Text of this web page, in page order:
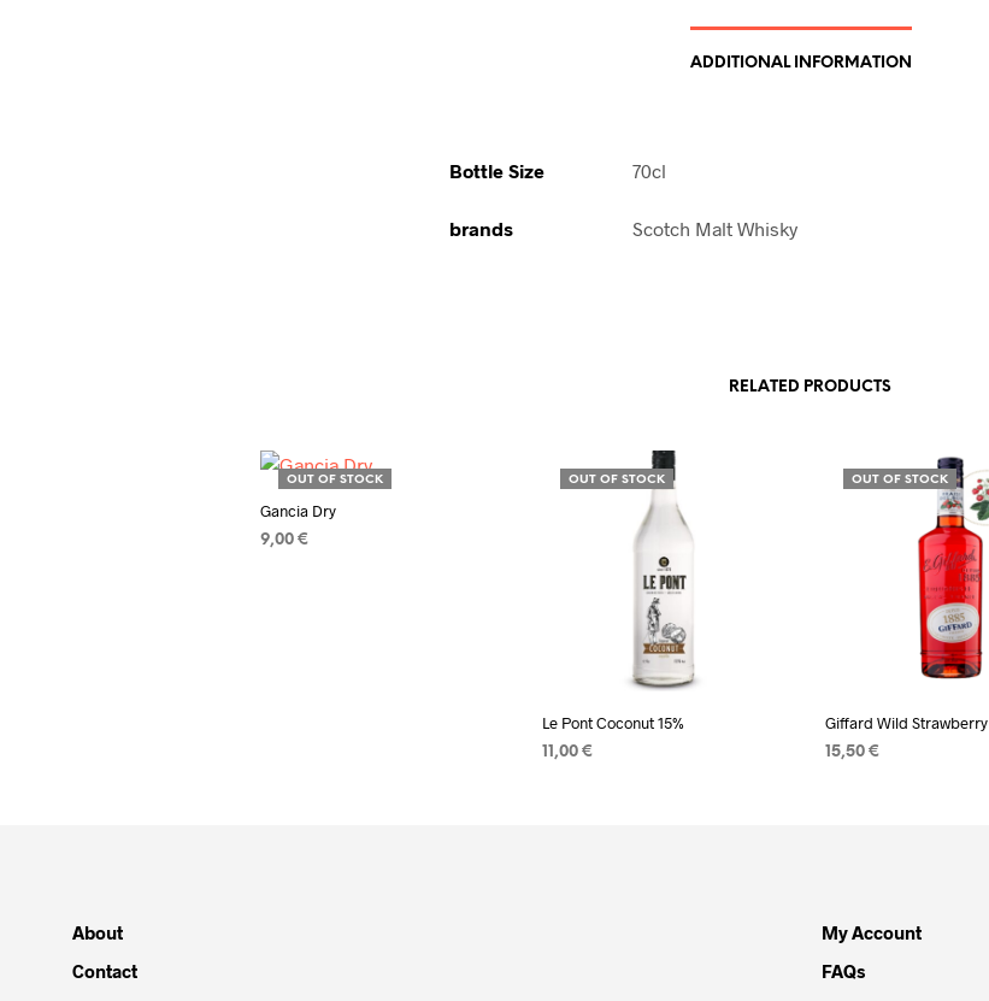
ADDITIONAL INFORMATION
Bottle Size 70cl
brands Scotch Malt Whisky
RELATED PRODUCTS
OUT OF STOCK
Gancia Dry
9,00 €
OUT OF STOCK
Le Pont Coconut 15%
11,00 €
OUT OF STOCK
Giffard Wild Strawberry
15,50 €
About
Contact
My Account
FAQs